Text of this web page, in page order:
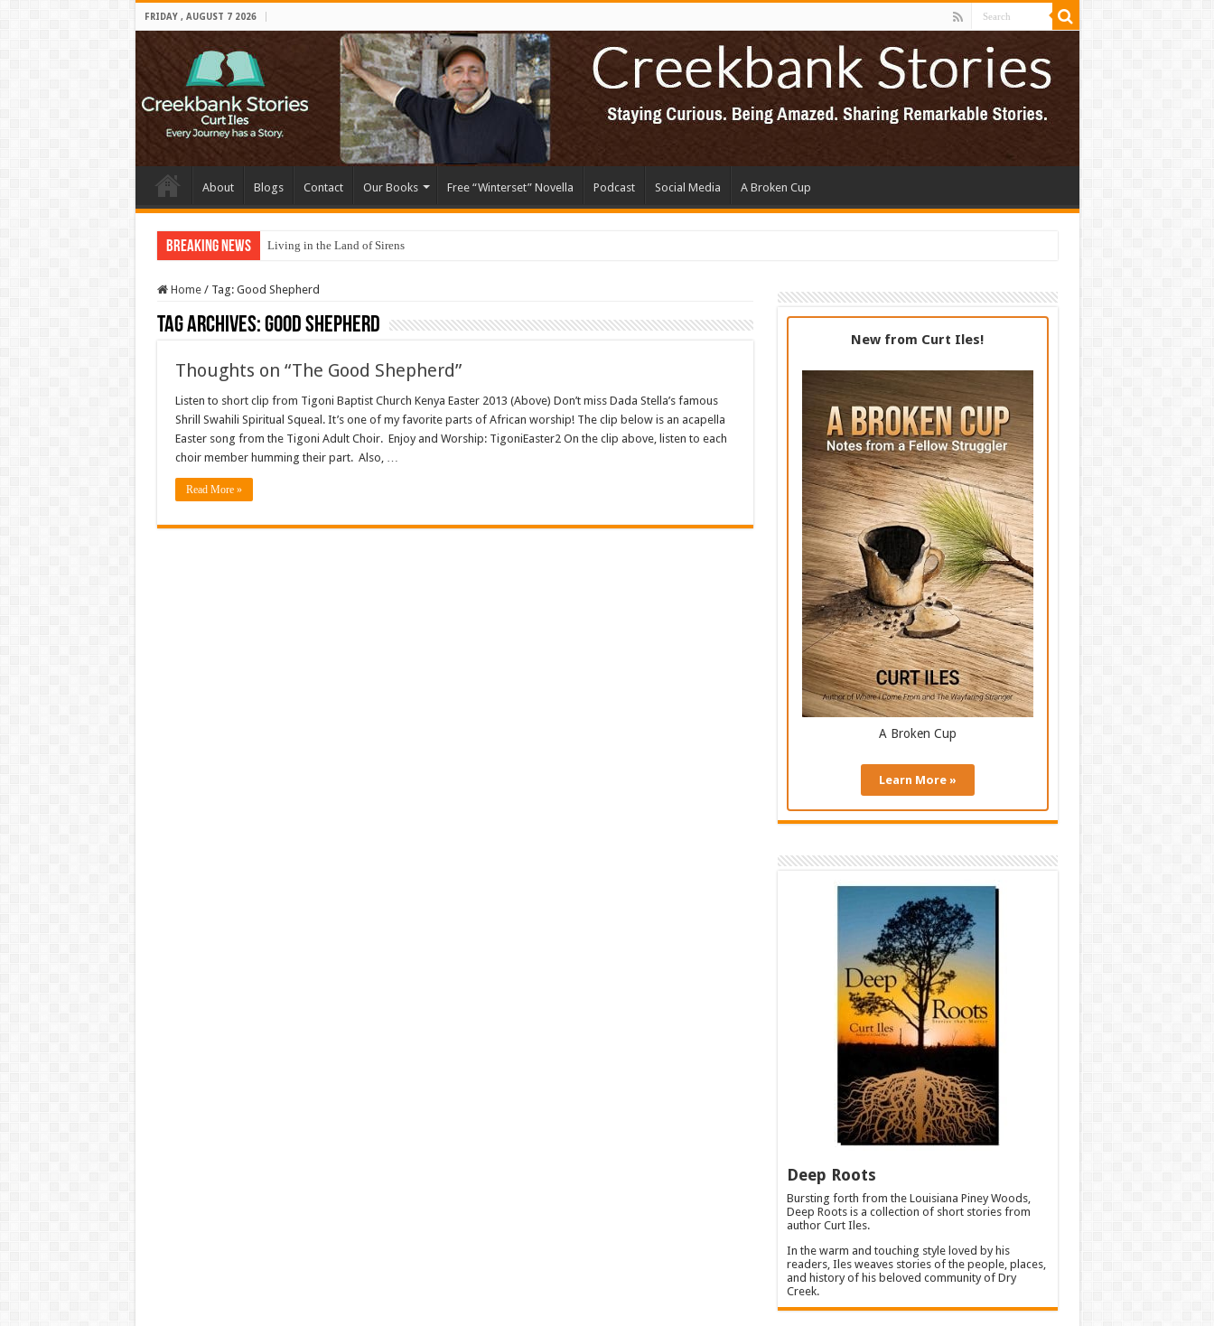
FRIDAY , AUGUST 7 2026
About Blogs Contact Our Books Free “Winterset” Novella Podcast Social Media A Broken Cup
Breaking News Living in the Land of Sirens
Home / Tag: Good Shepherd
Tag Archives:Good Shepherd
Thoughts on “The Good Shepherd”
Listen to short clip from Tigoni Baptist Church Kenya Easter 2013 (Above) Don’t miss Dada Stella’s famous
Shrill Swahili Spiritual Squeal. It’s one of my favorite parts of African worship! The clip below is an acapella
Easter song from the Tigoni Adult Choir. Enjoy and Worship: TigoniEaster2 On the clip above, listen to each
choir member humming their part. Also, …
Read More »
New from Curt Iles!
A Broken Cup
Learn More »
Deep Roots
Bursting forth from the Louisiana Piney Woods,
Deep Roots is a collection of short stories from
author Curt Iles.
In the warm and touching style loved by his
readers, Iles weaves stories of the people, places,
and history of his beloved community of Dry
Creek.